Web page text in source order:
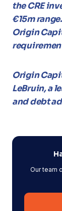
the CRE
€15m
Origin
Origin
LeBruin, a
and debt
Our team